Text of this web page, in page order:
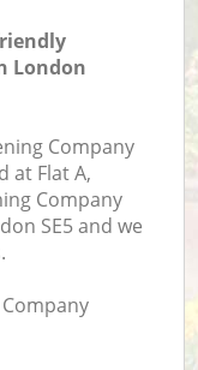
London
Company
at Flat A,
Company
SE5 and we